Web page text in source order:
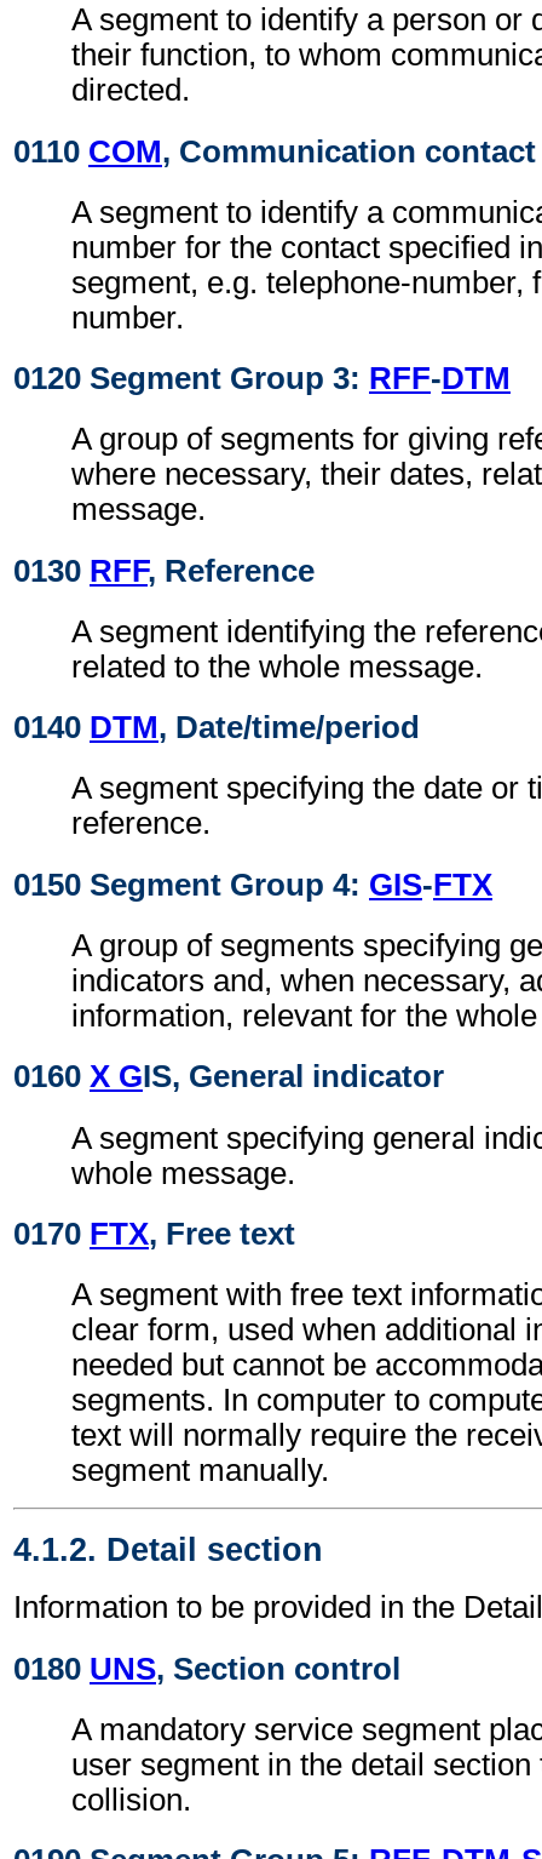
A segment to identify a person or
their function, to whom
directed.
0110 COM, Communication contact
A segment to identify a
number for the contact specified
segment, e.g. telephone-number,
number.
0120 Segment Group 3: RFF-DTM
A group of segments for giving
where necessary, their dates,
message.
0130 RFF, Reference
A segment identifying the
related to the whole message.
0140 DTM, Date/time/period
A segment specifying the date or
reference.
0150 Segment Group 4: GIS-FTX
A group of segments specifying
indicators and, when necessary,
information, relevant for the
0160 X GIS, General indicator
A segment specifying general
whole message.
0170 FTX, Free text
A segment with free text
clear form, used when additional
needed but cannot be
segments. In computer to
text will normally require the
segment manually.
4.1.2. Detail section
Information to be provided in the
0180 UNS, Section control
A mandatory service segment
user segment in the detail
collision.